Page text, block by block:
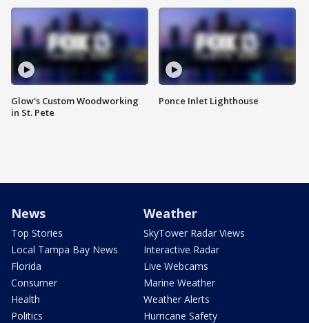
Glow's Custom Woodworking
in St. Pete
Ponce Inlet Lighthouse
News
Top Stories
Local Tampa Bay News
Florida
Consumer
Health
Politics
Weather
SkyTower Radar Views
Interactive Radar
Live Webcams
Marine Weather
Weather Alerts
Hurricane Safety